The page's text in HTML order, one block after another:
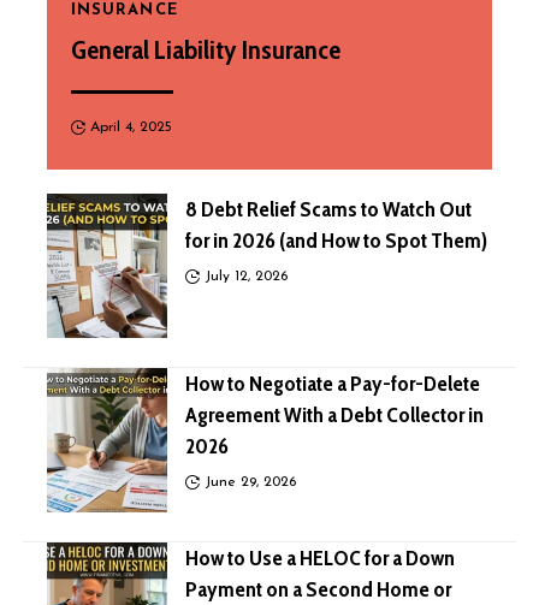
INSURANCE
General Liability Insurance
April 4, 2025
8 Debt Relief Scams to Watch Out
for in 2026 (and How to Spot Them)
July 12, 2026
How to Negotiate a Pay-for-Delete
Agreement With a Debt Collector in
2026
June 29, 2026
How to Use a HELOC for a Down
Payment on a Second Home or